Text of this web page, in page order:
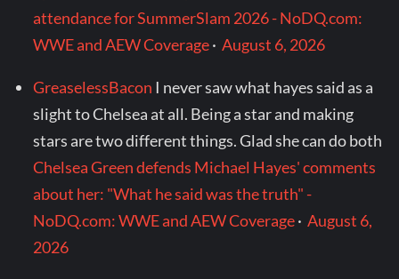
attendance for SummerSlam 2026 - NoDQ.com:
WWE and AEW Coverage·August 6, 2026
GreaselessBacon I never saw what hayes said as a
slight to Chelsea at all. Being a star and making
stars are two different things. Glad she can do both
Chelsea Green defends Michael Hayes' comments
about her: "What he said was the truth" -
NoDQ.com: WWE and AEW Coverage·August 6,
2026